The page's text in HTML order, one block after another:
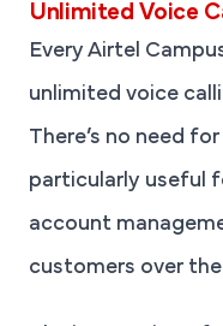
Unlimited Voice
Every Airtel
unlimited voice
There’s no need
particularly useful
account
customers over